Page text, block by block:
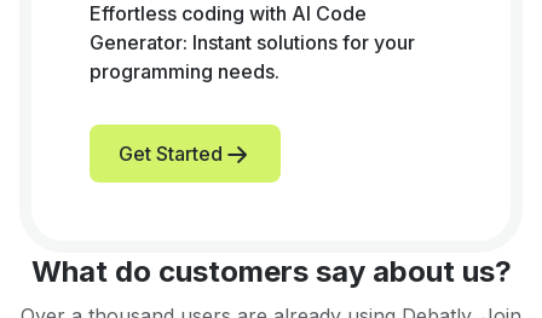
Effortless coding with AI Code
Generator: Instant solutions for your
programming needs.
Get Started
What do customers say about us?